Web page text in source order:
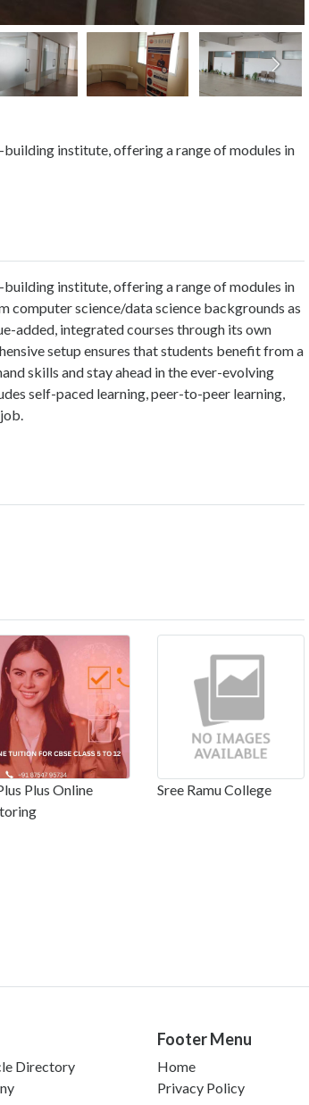
institute, offering a range of modules in
institute, offering a range of modules in
computer science/data science backgrounds as
added, integrated courses through its own
setup ensures that students benefit from a
skills and stay ahead in the ever-evolving
self-paced learning, peer-to-peer learning,
Plus Online
Sree Ramu College
Directory
Footer Menu
Home
Privacy Policy